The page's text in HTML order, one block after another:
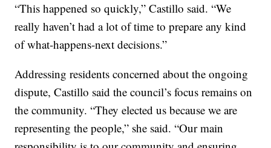
“This happened so quickly,” Castillo said. “We
really haven’t had a lot of time to prepare any kind
of what-happens-next decisions.”
Addressing residents concerned about the ongoing
dispute, Castillo said the council’s focus remains on
the community. “They elected us because we are
representing the people,” she said. “Our main